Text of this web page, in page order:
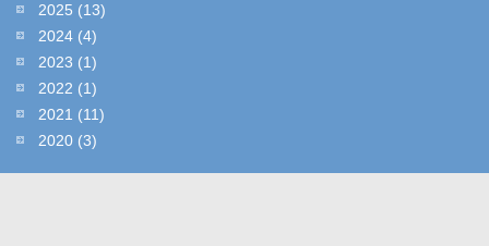
2025 (13)
2024(4)
2023 (1)
2022 (1)
2021 (11)
2020(3)